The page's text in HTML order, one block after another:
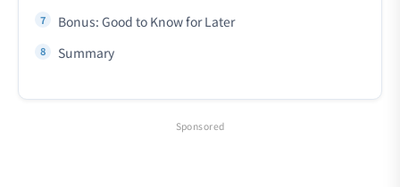
Bonus: Good to Know for Later
Summary
Sponsored